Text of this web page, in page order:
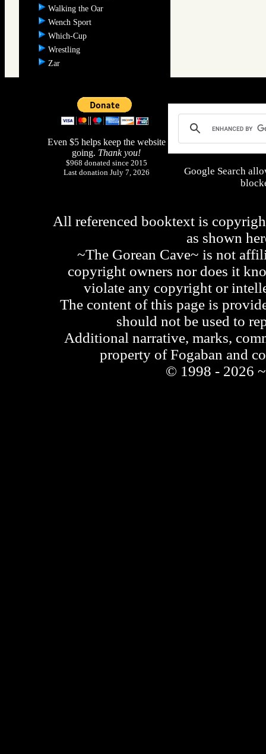
Walking the Oar
Wench Sport
Which-Cup
Wrestling
Zar
Even $5 helps keep the website
going. Thank you!
$968 donated since 2015
Last donation July 7, 2026
Google Search
All referenced booktext is
as shown
~The Gorean Cave~ is not
copyright owners nor does it
violate any copyright or
The content of this page is
should not be used to
Additional narrative, marks,
property of Fogaban and
© 1998 - 2026